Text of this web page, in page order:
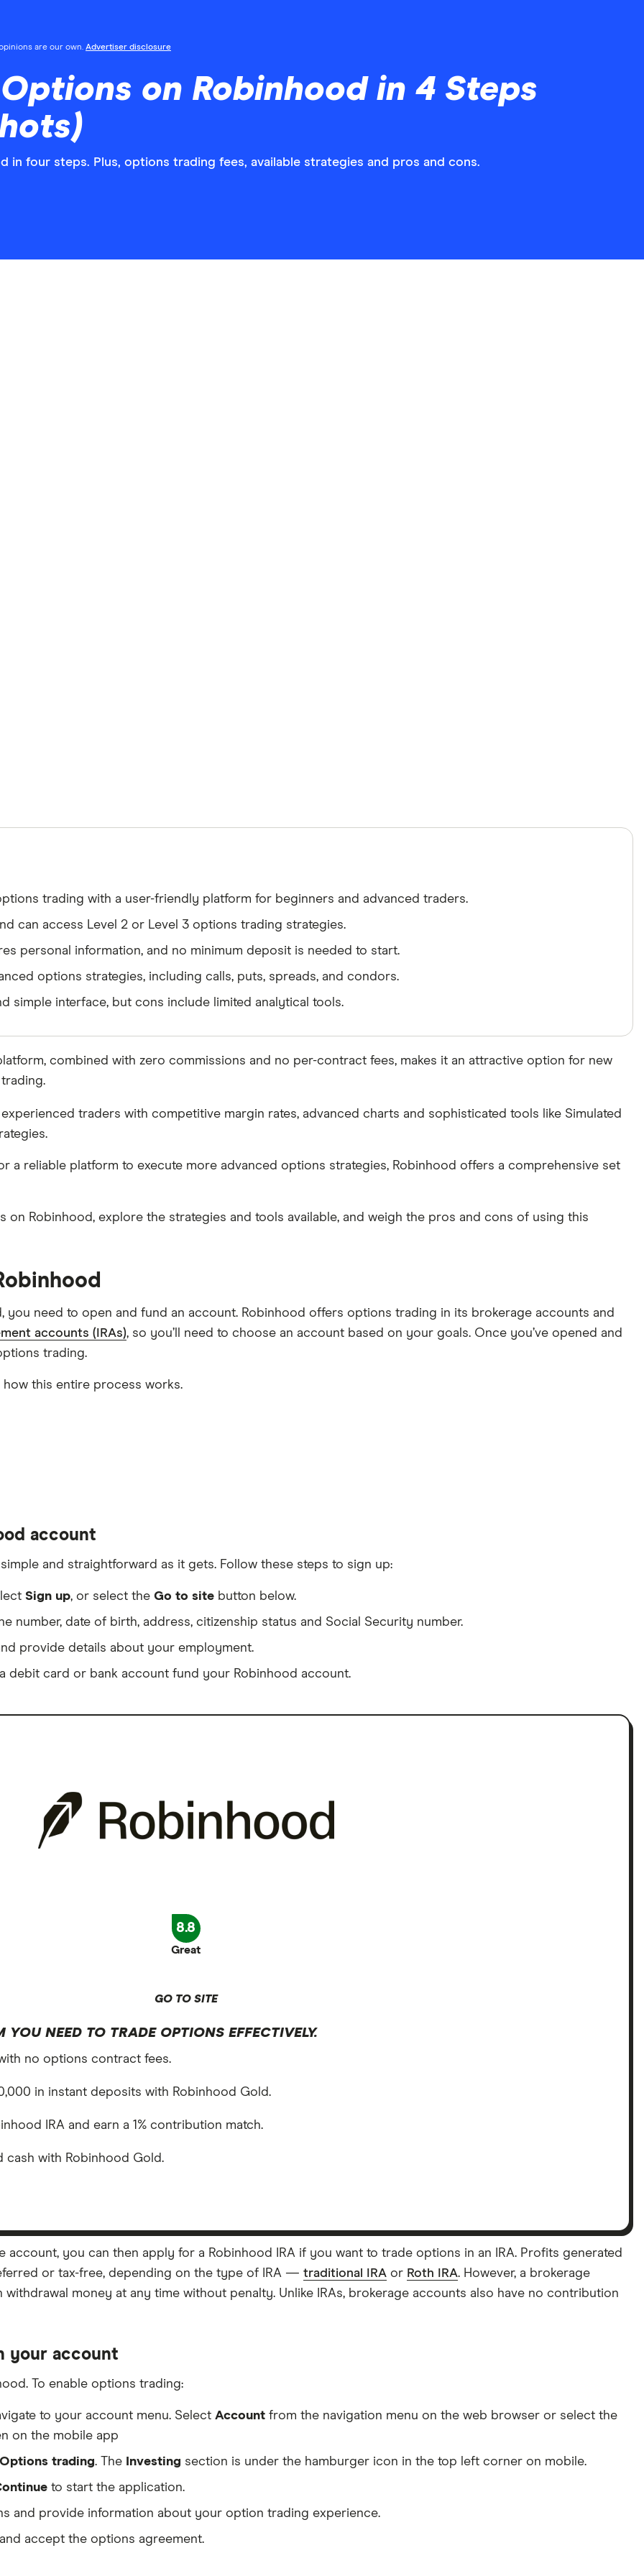
are our own. Advertiser disclosure
on Robinhood in 4 Steps
in four steps. Plus, options trading fees, available strategies and pros and cons.
trading with a user-friendly platform for beginners and advanced traders.
can access Level 2 or Level 3 options trading strategies.
personal information, and no minimum deposit is needed to start.
options strategies, including calls, puts, spreads, and condors.
simple interface, but cons include limited analytical tools.
combined with zero commissions and no per-contract fees, makes it an attractive option for new
traders with competitive margin rates, advanced charts and sophisticated tools like Simulated
a reliable platform to execute more advanced options strategies, Robinhood offers a comprehensive set
on Robinhood, explore the strategies and tools available, and weigh the pros and cons of using this
you need to open and fund an account. Robinhood offers options trading in its brokerage accounts and
accounts (IRAs), so you’ll need to choose an account based on your goals. Once you’ve opened and
trading.
this entire process works.
account
and straightforward as it gets. Follow these steps to sign up:
Sign up, or select the Go to site button below.
number, date of birth, address, citizenship status and Social Security number.
provide details about your employment.
a debit card or bank account fund your Robinhood account.
8.8
Great
GO TO SITE
NEED TO TRADE OPTIONS EFFECTIVELY.
no options contract fees.
in instant deposits with Robinhood Gold.
IRA and earn a 1% contribution match.
cash with Robinhood Gold.
account, you can then apply for a Robinhood IRA if you want to trade options in an IRA. Profits generated
or tax-free, depending on the type of IRA — traditional IRA or Roth IRA. However, a brokerage
money at any time without penalty. Unlike IRAs, brokerage accounts also have no contribution
your account
To enable options trading:
to your account menu. Select Account from the navigation menu on the web browser or select the
on the mobile app
Options trading. The Investing section is under the hamburger icon in the top left corner on mobile.
to start the application.
and provide information about your option trading experience.
accept the options agreement.